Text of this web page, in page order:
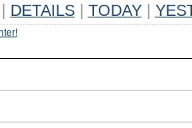
DETAILS TODAY